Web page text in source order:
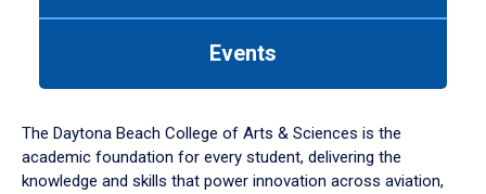
down
arrow
to
Events
The Daytona Beach College of Arts & Sciences is the
academic foundation for every student, delivering the
knowledge and skills that power innovation across aviation,